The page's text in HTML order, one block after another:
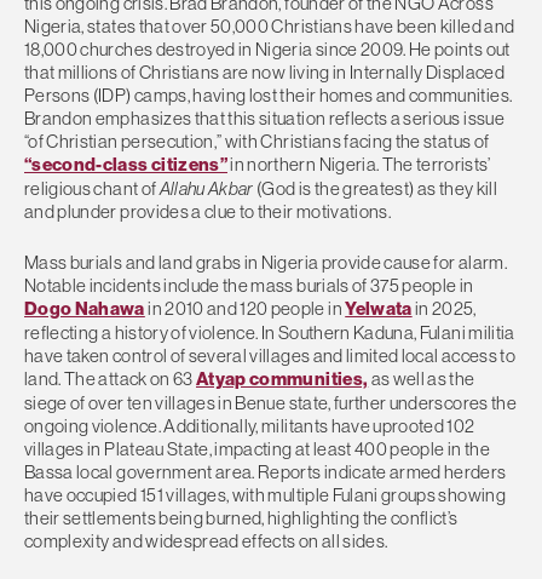
Nigeria, states that over 50,000 Christians have been killed and
18,000 churches destroyed in Nigeria since 2009. He points out
that millions of Christians are now living in Internally Displaced
Persons (IDP) camps, having lost their homes and communities.
Brandon emphasizes that this situation reflects a serious issue
“of Christian persecution,” with Christians facing the status of
“second-class citizens”in northern Nigeria. The terrorists’
religious chant ofAllahu Akbar (God is the greatest) as they kill
and plunder provides a clue to their motivations.
Mass burials and land grabs in Nigeria provide cause for alarm.
Notable incidents include the mass burials of 375 people in
Dogo Nahawain 2010 and 120 people inYelwatain 2025,
reflecting a history of violence. In Southern Kaduna, Fulani militia
have taken control of several villages and limited local access to
land. The attack on 63Atyap communities, as well as the
siege of over ten villages in Benue state, further underscores the
ongoing violence. Additionally, militants have uprooted 102
villages in Plateau State, impacting at least 400 people in the
Bassa local government area. Reports indicate armed herders
have occupied 151 villages, with multiple Fulani groups showing
their settlements being burned, highlighting the conflict’s
complexity and widespread effects on all sides.